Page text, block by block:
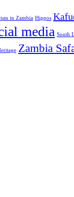
in Zambia Hippos
media South
Zambia